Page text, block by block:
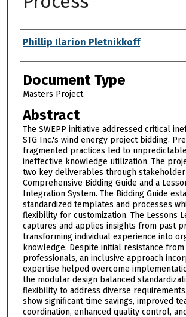
Authors
Phillip Ilarion Pletnikkoff
Document Type
Masters Project
Abstract
The SWEPP initiative addressed critical
STG Inc.'s wind energy project bidding.
fragmented practices led to
ineffective knowledge utilization. The
two key deliverables through stakeholder
Comprehensive Bidding Guide and a
Integration System. The Bidding Guide
standardized templates and processes
flexibility for customization. The Lessons
captures and applies insights from past
transforming individual experience into
knowledge. Despite initial resistance
professionals, an inclusive approach
expertise helped overcome
the modular design balanced
flexibility to address diverse
show significant time savings, improved
coordination, enhanced quality control,